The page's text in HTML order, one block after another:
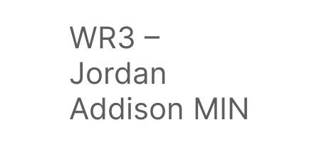
WR3 –
Jordan
Addison MIN